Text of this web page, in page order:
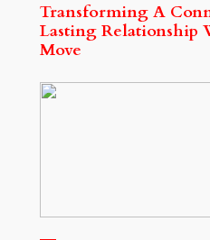
Transforming A
Lasting Relationship
Move